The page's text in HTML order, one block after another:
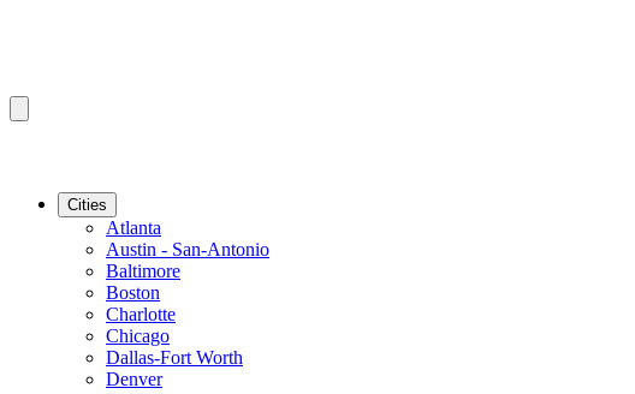
Cities
Atlanta
Austin - San-Antonio
Baltimore
Boston
Charlotte
Chicago
Dallas-Fort Worth
Denver